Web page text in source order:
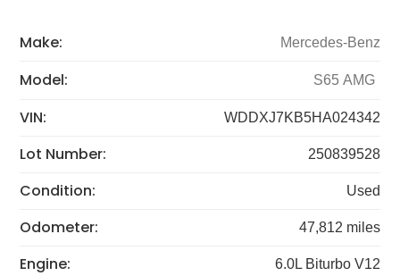
Make: Mercedes-Benz
Model: S65 AMG
VIN: WDDXJ7KB5HA024342
Lot Number: 250839528
Condition: Used
Odometer: 47,812 miles
Engine: 6.0L Biturbo V12